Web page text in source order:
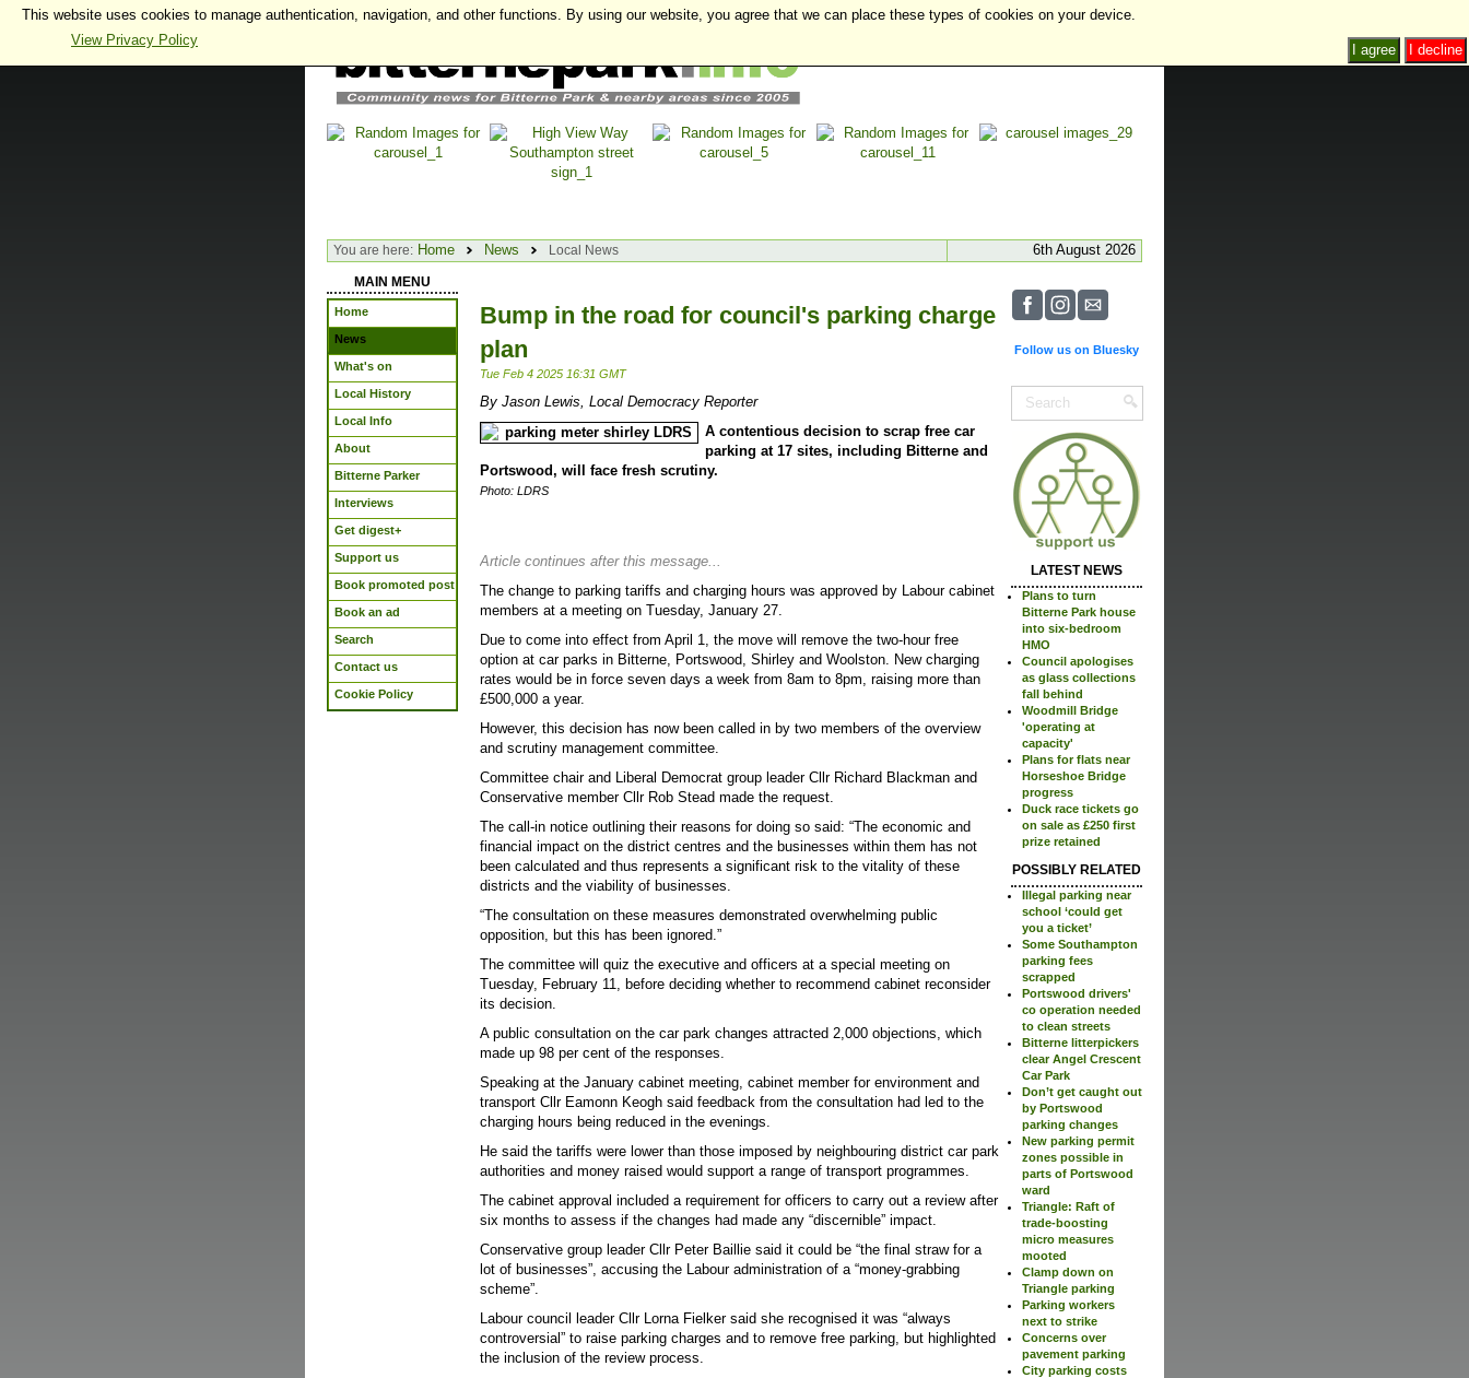
You are here: Home News Local News 6th August 2026
MAIN MENU
Home
News
What's on
Local History
Local Info
About
Bitterne Parker
Interviews
Get digest+
Support us
Book promoted post
Book an ad
Search
Contact us
Cookie Policy
Bump in the road for council's parking charge
plan
Tue Feb 4 2025 16:31 GMT
By Jason Lewis, Local Democracy Reporter
A contentious decision to scrap free car
parking at 17 sites, including Bitterne and
Portswood, will face fresh scrutiny.
Photo: LDRS
Article continues after this message...
The change to parking tariffs and charging hours was approved by Labour cabinet
members at a meeting on Tuesday, January 27.
Due to come into effect from April 1, the move will remove the two-hour free
option at car parks in Bitterne, Portswood, Shirley and Woolston. New charging
rates would be in force seven days a week from 8am to 8pm, raising more than
£500,000 a year.
However, this decision has now been called in by two members of the overview
and scrutiny management committee.
Committee chair and Liberal Democrat group leader Cllr Richard Blackman and
Conservative member Cllr Rob Stead made the request.
The call-in notice outlining their reasons for doing so said: “The economic and
financial impact on the district centres and the businesses within them has not
been calculated and thus represents a significant risk to the vitality of these
districts and the viability of businesses.
“The consultation on these measures demonstrated overwhelming public
opposition, but this has been ignored.”
The committee will quiz the executive and officers at a special meeting on
Tuesday, February 11, before deciding whether to recommend cabinet reconsider
its decision.
A public consultation on the car park changes attracted 2,000 objections, which
made up 98 per cent of the responses.
Speaking at the January cabinet meeting, cabinet member for environment and
transport Cllr Eamonn Keogh said feedback from the consultation had led to the
charging hours being reduced in the evenings.
He said the tariffs were lower than those imposed by neighbouring district car park
authorities and money raised would support a range of transport programmes.
The cabinet approval included a requirement for officers to carry out a review after
six months to assess if the changes had made any “discernible” impact.
Conservative group leader Cllr Peter Baillie said it could be “the final straw for a
lot of businesses”, accusing the Labour administration of a “money-grabbing
scheme”.
Labour council leader Cllr Lorna Fielker said she recognised it was “always
controversial” to raise parking charges and to remove free parking, but highlighted
the inclusion of the review process.
Follow us on Bluesky
LATEST NEWS
Plans to turn
Bitterne Park house
into six-bedroom
HMO
Council apologises
as glass collections
fall behind
Woodmill Bridge
'operating at
capacity'
Plans for flats near
Horseshoe Bridge
progress
Duck race tickets go
on sale as £250 first
prize retained
POSSIBLY RELATED
Illegal parking near
school ‘could get
you a ticket’
Some Southampton
parking fees
scrapped
Portswood drivers'
co operation needed
to clean streets
Bitterne litterpickers
clear Angel Crescent
Car Park
Don’t get caught out
by Portswood
parking changes
New parking permit
zones possible in
parts of Portswood
ward
Triangle: Raft of
trade-boosting
micro measures
mooted
Clamp down on
Triangle parking
Parking workers
next to strike
Concerns over
pavement parking
City parking costs
This website uses cookies to manage authentication, navigation, and other functions. By using our website, you agree that we can place these types of cookies on your device.
View Privacy Policy
I decline
I agree